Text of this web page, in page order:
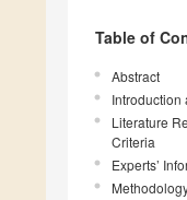
Table of
Abstract
Introduction
Literature
Criteria
Experts’